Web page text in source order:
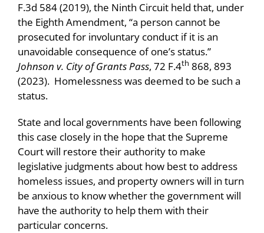
F.3d 584 (2019), the Ninth Circuit held that, under
the Eighth Amendment, “a person cannot be
prosecuted for involuntary conduct if it is an
unavoidable consequence of one’s status.”
Johnson v. City of Grants Pass, 72 F.4th 868, 893
(2023). Homelessness was deemed to be such a
status.
State and local governments have been following
this case closely in the hope that the Supreme
Court will restore their authority to make
legislative judgments about how best to address
homeless issues, and property owners will in turn
be anxious to know whether the government will
have the authority to help them with their
particular concerns.